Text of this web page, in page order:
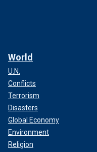
World
U.N.
Conflicts
Terrorism
Disasters
Global Economy
Environment
Religion